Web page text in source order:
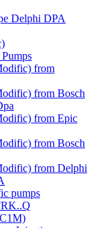
Delphi DPA
from
from Bosch
from Epic
from Bosch
from Delphi
pumps